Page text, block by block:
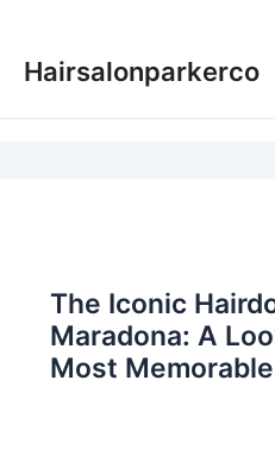
content
Hairsalonparkerco
The Iconic
Maradona: A
Most